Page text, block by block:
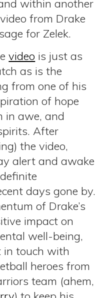
within another
from Drake
for Zelek.
video is just as
as is the
from one of his
of hope
in awe, and
After
the video,
alert and awake
days gone by.
of Drake’s
impact on
well-being,
in touch with
heroes from
team (ahem,